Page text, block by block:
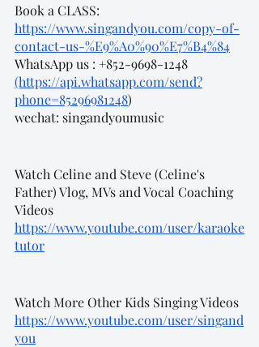
Book a CLASS:
https://www.singandyou.com/copy-of-
contact-us-%E9%A0%90%E7%B4%84
WhatsApp us : +852-9698-1248
(https://api.whatsapp.com/send?
phone=85296981248)
wechat: singandyoumusic
Watch Celine and Steve (Celine's
Father) Vlog, MVs and Vocal Coaching
Videos
https://www.youtube.com/user/karaoke
tutor
Watch More Other Kids Singing Videos
https://www.youtube.com/user/singand
you